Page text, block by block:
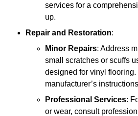
services for a
up.
Repair and Restoration:
Minor Repairs: Address
small scratches or scuffs
designed for vinyl
manufacturer’s
Professional Services:
or wear, consult